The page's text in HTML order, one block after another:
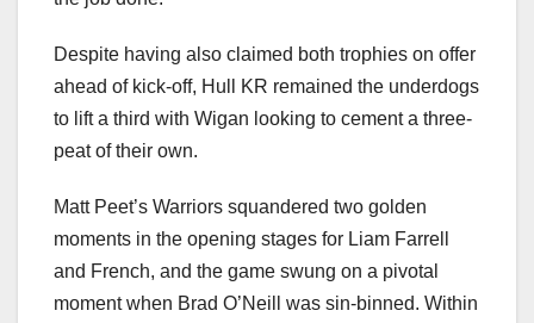
Despite having also claimed both trophies on offer
ahead of kick-off, Hull KR remained the underdogs
to lift a third with Wigan looking to cement a three-
peat of their own.
Matt Peet’s Warriors squandered two golden
moments in the opening stages for Liam Farrell
and French, and the game swung on a pivotal
moment when Brad O’Neill was sin-binned. Within